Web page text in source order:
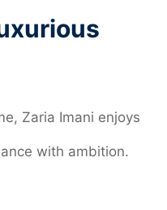
Zaria Imani enjoys
with ambition.